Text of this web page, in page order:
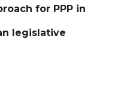
for PPP in
legislative